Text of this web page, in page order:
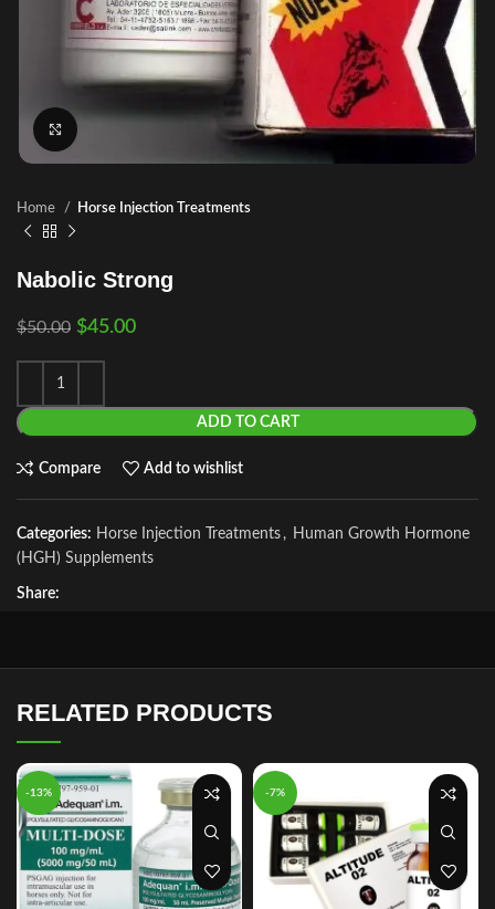
Home Horse Injection Treatments
Nabolic Strong
$50.00 $45.00
ADD TO CART
Compare Add to wishlist
Categories: Horse Injection Treatments , Human Growth Hormone
(HGH) Supplements
Share:
RELATED PRODUCTS
-13% -7%